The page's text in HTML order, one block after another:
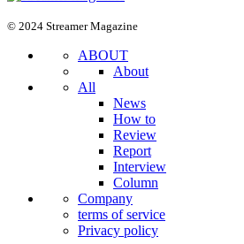
© 2024 Streamer Magazine
ABOUT
About
All
News
How to
Review
Report
Interview
Column
Company
terms of service
Privacy policy